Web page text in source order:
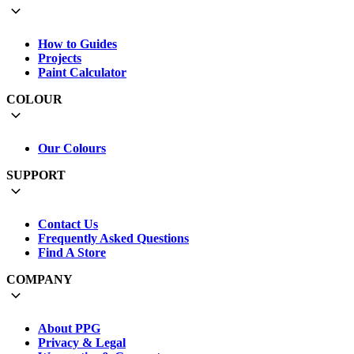
How to Guides
Projects
Paint Calculator
COLOUR
Our Colours
SUPPORT
Contact Us
Frequently Asked Questions
Find A Store
COMPANY
About PPG
Privacy & Legal